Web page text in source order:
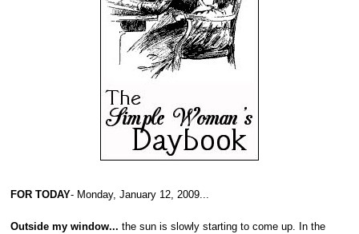
FOR TODAY- Monday, January 12, 2009...
Outside my window... the sun is slowly starting to come up. In the